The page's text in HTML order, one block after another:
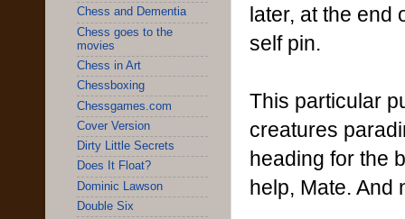
later, at the end
self pin.
This particular
creatures
heading for the
help, Mate. And
Chess and Dementia
Chess goes to the
movies
Chess in Art
Chessboxing
Chessgames.com
Cover Version
Dirty Little Secrets
Does It Float?
Dominic Lawson
Double Six